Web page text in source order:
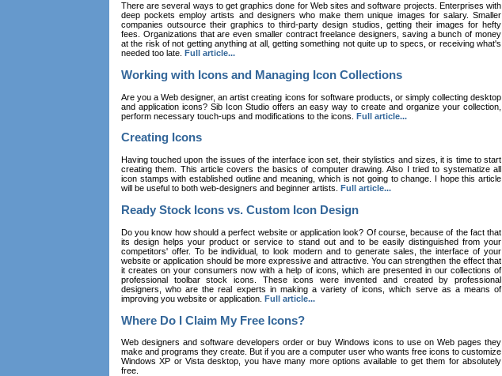
There are several ways to get graphics done for Web sites and software projects. Enterprises with
deep pockets employ artists and designers who make them unique images for salary. Smaller
companies outsource their graphics to third-party design studios, getting their images for hefty
fees. Organizations that are even smaller contract freelance designers, saving a bunch of money
at the risk of not getting anything at all, getting something not quite up to specs, or receiving what's
needed too late. Full article...
Working with Icons and Managing Icon Collections
Are you a Web designer, an artist creating icons for software products, or simply collecting desktop
and application icons? Sib Icon Studio offers an easy way to create and organize your collection,
perform necessary touch-ups and modifications to the icons. Full article...
Creating Icons
Having touched upon the issues of the interface icon set, their stylistics and sizes, it is time to start
creating them. This article covers the basics of computer drawing. Also I tried to systematize all
icon stamps with established outline and meaning, which is not going to change. I hope this article
will be useful to both web-designers and beginner artists.
Full article...
Ready Stock Icons vs. Custom Icon Design
Do you know how should a perfect website or application look? Of course, because of the fact that
its design helps your product or service to stand out and to be easily distinguished from your
competitors' offer. To be individual, to look modern and to generate sales, the interface of your
website or application should be more expressive and attractive. You can strengthen the effect that
it creates on your consumers now with a help of icons, which are presented in our collections of
professional toolbar stock icons. These icons were invented and created by professional
designers, who are the real experts in making a variety of icons, which serve as a means of
improving you website or application. Full article...
Where Do I Claim My Free Icons?
Web designers and software developers order or buy Windows icons to use on Web pages they
make and programs they create. But if you are a computer user who wants free icons to customize
Windows XP or Vista desktop, you have many more options available to get them for absolutely
free.